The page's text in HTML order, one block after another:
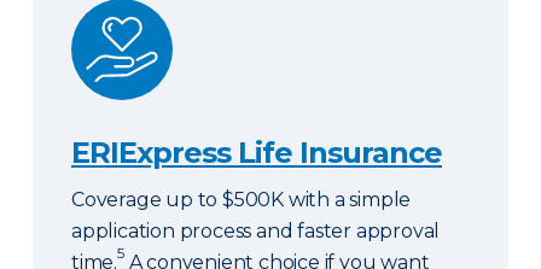
ERIExpress Life Insurance
ERIExpress Life Insurance
Coverage up to $500K with a simple
application process and faster approval
time.5A convenient choice if you want